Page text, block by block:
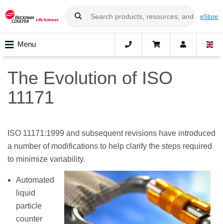
eStore
Menu
The Evolution of ISO
11171
ISO 11171:1999 and subsequent revisions have introduced
a number of modifications to help clarify the steps required
to minimize variability.
Automated
liquid
particle
counter